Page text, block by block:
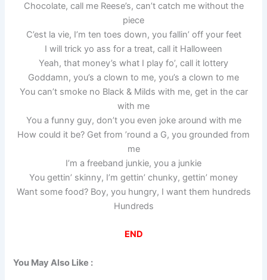
Chocolate, call me Reese’s, can’t catch me without the
piece
C’est la vie, I’m ten toes down, you fallin’ off your feet
I will trick yo ass for a treat, call it Halloween
Yeah, that money’s what I play fo’, call it lottery
Goddamn, you’s a clown to me, you’s a clown to me
You can’t smoke no Black & Milds with me, get in the car
with me
You a funny guy, don’t you even joke around with me
How could it be? Get from ’round a G, you grounded from
me
I’m a freeband junkie, you a junkie
You gettin’ skinny, I’m gettin’ chunky, gettin’ money
Want some food? Boy, you hungry, I want them hundreds
Hundreds
END
You May Also Like :